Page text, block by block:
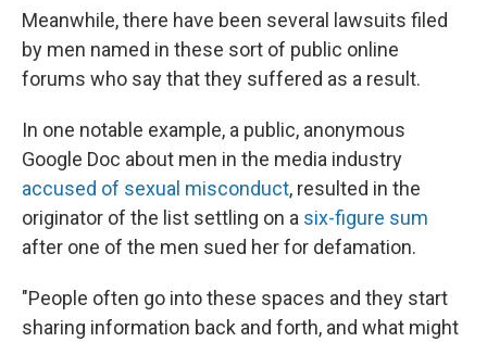
Meanwhile, there have been several lawsuits filed
by men named in these sort of public online
forums who say that they suffered as a result.
In one notable example, a public, anonymous
Google Doc about men in the media industry
accused of sexual misconduct, resulted in the
originator of the list settling on a six-figure sum
after one of the men sued her for defamation.
"People often go into these spaces and they start
sharing information back and forth, and what might